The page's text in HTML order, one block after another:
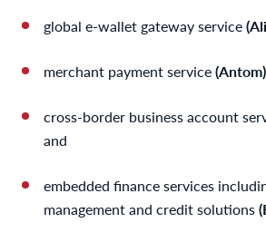
global e-wallet gateway service
merchant payment service
cross-border business account
and
embedded finance services
management and credit solutions